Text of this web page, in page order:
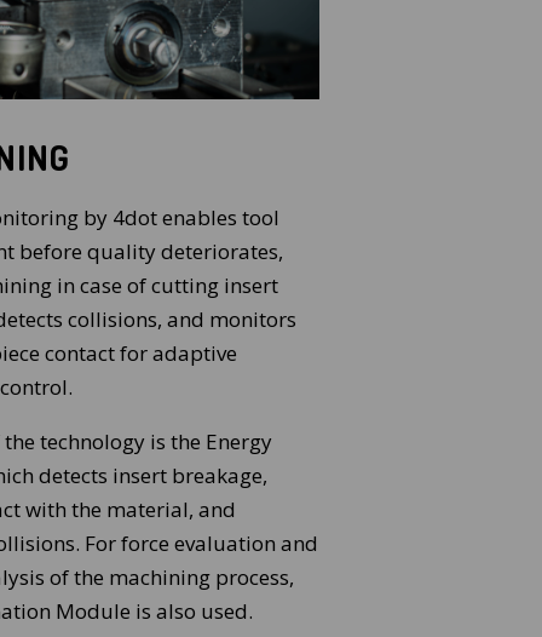
by 4dot enables tool
before quality deteriorates,
in case of cutting insert
collisions, and monitors
contact for adaptive
technology is the Energy
detects insert breakage,
with the material, and
For force evaluation and
of the machining process,
Module is also used.